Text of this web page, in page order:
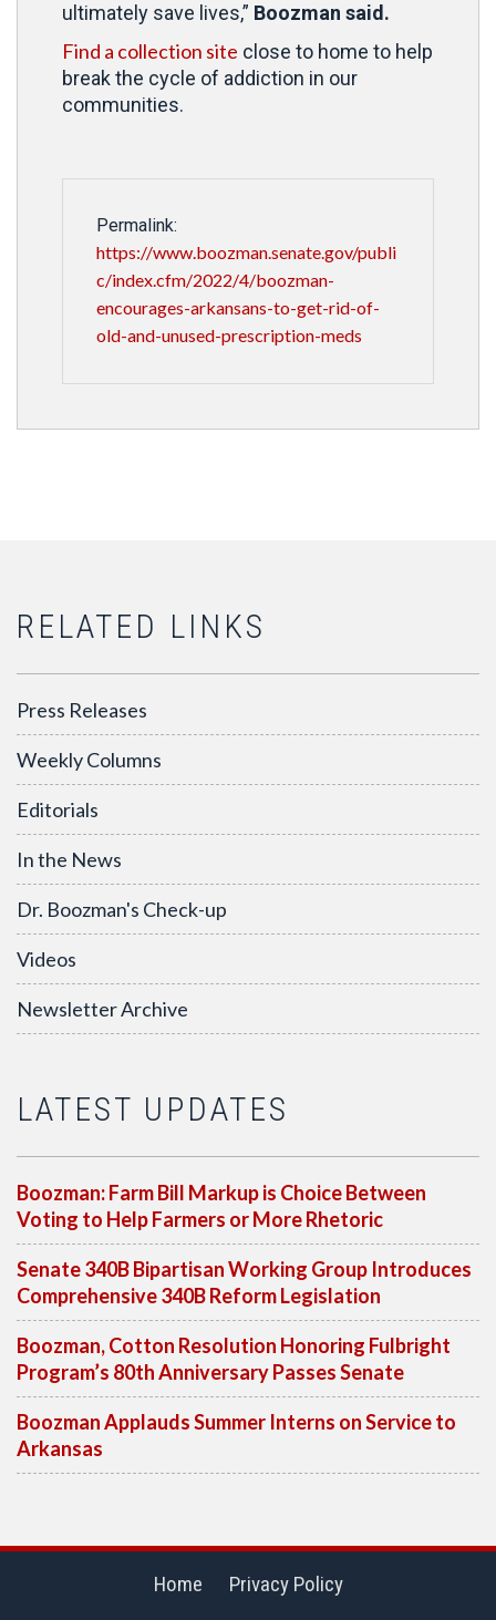
ultimately save lives,” Boozman said.
Find a collection site close to home to help
break the cycle of addiction in our
communities.
Permalink:
https://www.boozman.senate.gov/publi
c/index.cfm/2022/4/boozman-
encourages-arkansans-to-get-rid-of-
old-and-unused-prescription-meds
RELATED LINKS
Press Releases
Weekly Columns
Editorials
In the News
Dr. Boozman's Check-up
Videos
Newsletter Archive
LATEST UPDATES
Boozman: Farm Bill Markup is Choice Between
Voting to Help Farmers or More Rhetoric
Senate 340B Bipartisan Working Group Introduces
Comprehensive 340B Reform Legislation
Boozman, Cotton Resolution Honoring Fulbright
Program’s 80th Anniversary Passes Senate
Boozman Applauds Summer Interns on Service to
Arkansas
Home Privacy Policy